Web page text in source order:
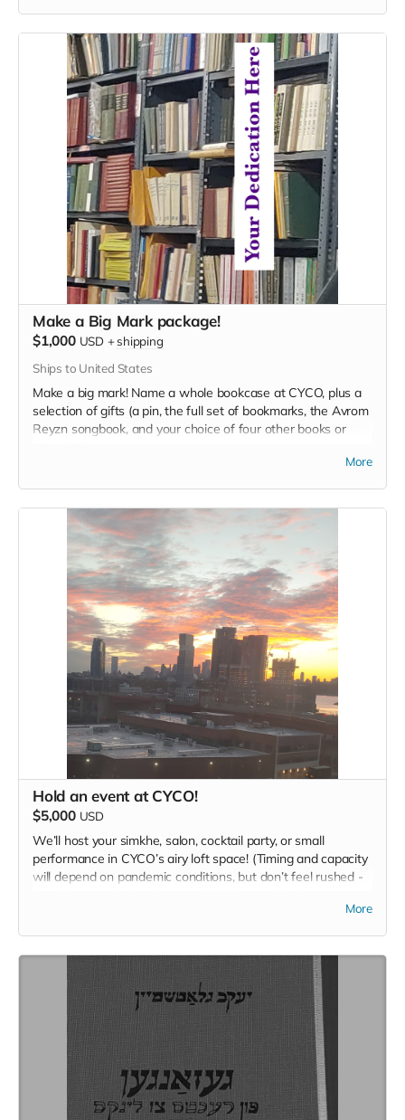
Make a Big Mark package!
$1,000 USD +shipping
Ships to United States
Make a big mark! Name a whole bookcase at CYCO, plus a
selection of gifts (a pin, the full set of bookmarks, the Avrom
Reyzn songbook, and your choice of four other books or
More
Hold an event at CYCO!
$5,000 USD
We’ll host your simkhe, salon, cocktail party, or small
performance in CYCO’s airy loft space! (Timing and capacity
will depend on pandemic conditions, but don’t feel rushed -
More